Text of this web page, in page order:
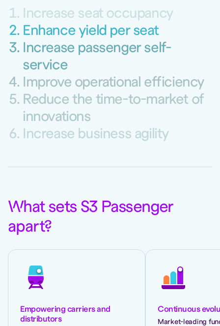
Increase seat occupancy
Enhance yield per seat
Increase passenger self-
service
Improve operational efficiency
Reduce the time-to-market of
innovations
Increase business agility
What sets S3 Passenger
apart?
Empowering carriers and
distributors
Continuous
Market-leading